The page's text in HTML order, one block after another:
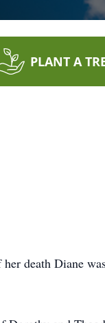
PLANT A
death Diane